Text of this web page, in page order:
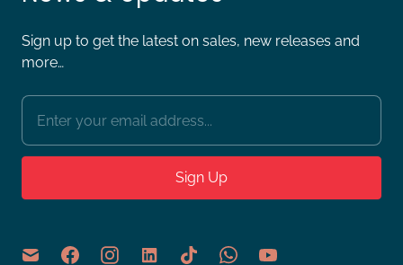
Sign up to get the latest on sales, new releases and
more…